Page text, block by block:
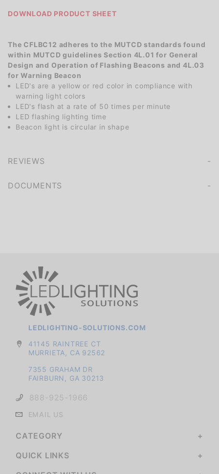
DOWNLOAD PRODUCT SHEET
The CFLBC12 adheres to the MUTCD standards found
within MUTCD guidelines Section 4L.01 for General
Design and Operation of Flashing Beacons and 4L.03
for Warning Beacon
LED's are a yellow or red color in compliance with
warning light colors
LED's flash at a rate of 50 times per minute
LED flashing lighting time
Beacon light is circular in shape
REVIEWS
DOCUMENTS
LEDLIGHTING-SOLUTIONS.COM
41145 RAINTREE CT
MURRIETA, CA 92562
7355 GRAHAM DR
FAIRBURN, GA 30213
888-925-1966
EMAIL US
CATEGORY
QUICK LINKS